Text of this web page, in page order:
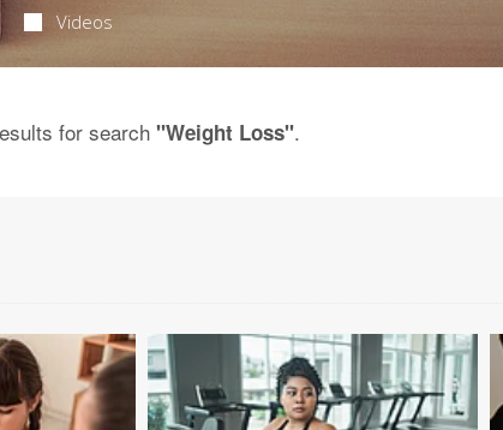
Videos
for search "Weight Loss".